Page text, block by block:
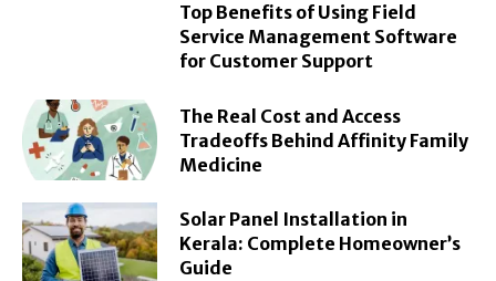
Top Benefits of Using Field
Service Management Software
for Customer Support
The Real Cost and Access
Tradeoffs Behind Affinity Family
Medicine
Solar Panel Installation in
Kerala: Complete Homeowner’s
Guide